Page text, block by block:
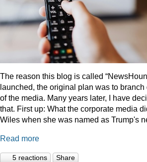
The reason this blog is called
launched, the original plan was to
of the media. Many years later, I have
that. First up: What the corporate media
Wiles when she was named as Trump's
Read more
5 reactions Share